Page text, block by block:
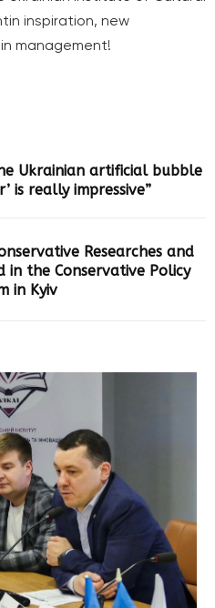
inspiration, new
management!
Ukrainian artificial bubble
is really impressive”
Researches and
the Conservative Policy
in Kyiv